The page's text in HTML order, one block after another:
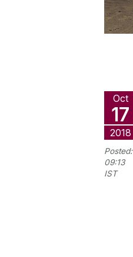
Oct
17
2018
Posted:
09:13
IST